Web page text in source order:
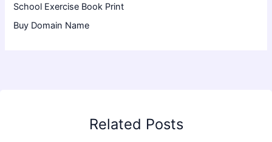
School Exercise Book Print
Buy Domain Name
Related Posts